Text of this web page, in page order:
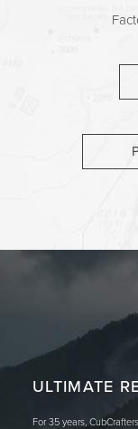
ULTIMATE
For 35 years,